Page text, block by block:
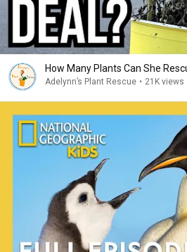
How Many Plants Can She
Adelynn’s Plant Rescue • 21K views